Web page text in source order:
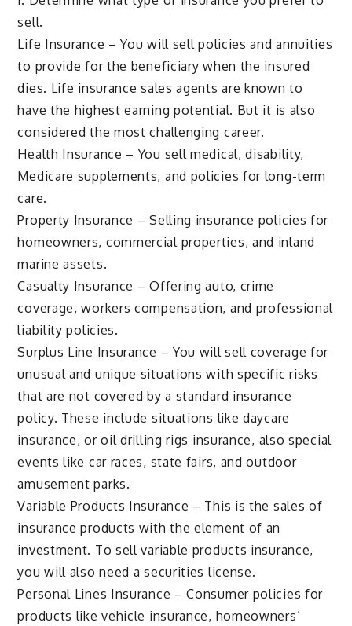
sell.
Life Insurance – You will sell policies and annuities
to provide for the beneficiary when the insured
dies. Life insurance sales agents are known to
have the highest earning potential. But it is also
considered the most challenging career.
Health Insurance – You sell medical, disability,
Medicare supplements, and policies for long-term
care.
Property Insurance – Selling insurance policies for
homeowners, commercial properties, and inland
marine assets.
Casualty Insurance – Offering auto, crime
coverage, workers compensation, and professional
liability policies.
Surplus Line Insurance – You will sell coverage for
unusual and unique situations with specific risks
that are not covered by a standard insurance
policy. These include situations like daycare
insurance, or oil drilling rigs insurance, also special
events like car races, state fairs, and outdoor
amusement parks.
Variable Products Insurance – This is the sales of
insurance products with the element of an
investment. To sell variable products insurance,
you will also need a securities license.
Personal Lines Insurance – Consumer policies for
products like vehicle insurance, homeowners’